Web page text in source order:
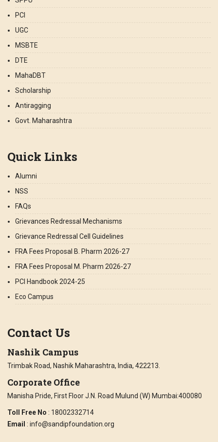
PCI
UGC
MSBTE
DTE
MahaDBT
Scholarship
Antiragging
Govt. Maharashtra
Quick Links
Alumni
NSS
FAQs
Grievances Redressal Mechanisms
Grievance Redressal Cell Guidelines
FRA Fees Proposal B. Pharm 2026-27
FRA Fees Proposal M. Pharm 2026-27
PCI Handbook 2024-25
Eco Campus
Contact Us
Nashik Campus
Trimbak Road, Nashik Maharashtra, India, 422213.
Corporate Office
Manisha Pride, First Floor J.N. Road Mulund (W) Mumbai:400080
Toll Free No : 18002332714
Email : info@sandipfoundation.org